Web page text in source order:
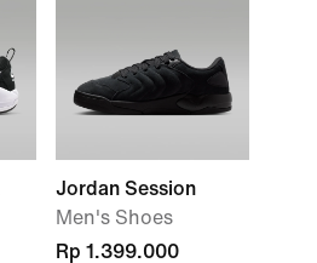
Jordan Session
Men's Shoes
Rp 1.399.000